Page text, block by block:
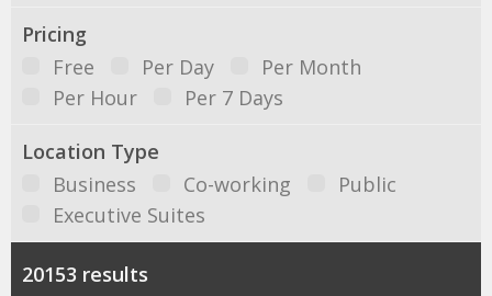
Pricing
Free
Per Day
Per Month
Per Hour
Per 7 Days
Location Type
Business
Co-working
Public
Executive Suites
20153 results